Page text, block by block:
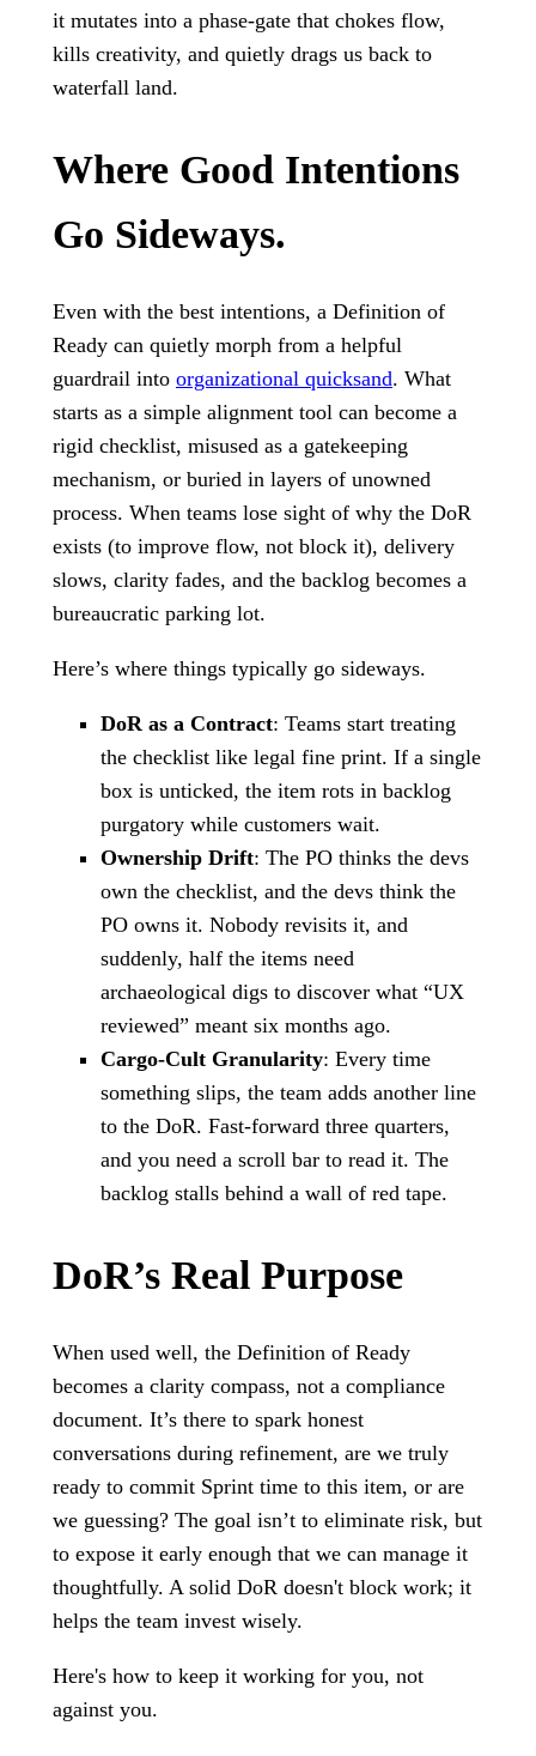
it mutates into a phase-gate that chokes flow,
kills creativity, and quietly drags us back to
waterfall land.
Where Good Intentions
Go Sideways.
Even with the best intentions, a Definition of
Ready can quietly morph from a helpful
guardrail into organizational quicksand. What
starts as a simple alignment tool can become a
rigid checklist, misused as a gatekeeping
mechanism, or buried in layers of unowned
process. When teams lose sight of why the DoR
exists (to improve flow, not block it), delivery
slows, clarity fades, and the backlog becomes a
bureaucratic parking lot.
Here’s where things typically go sideways.
DoR as a Contract: Teams start treating
the checklist like legal fine print. If a single
box is unticked, the item rots in backlog
purgatory while customers wait.
Ownership Drift: The PO thinks the devs
own the checklist, and the devs think the
PO owns it. Nobody revisits it, and
suddenly, half the items need
archaeological digs to discover what “UX
reviewed” meant six months ago.
Cargo-Cult Granularity: Every time
something slips, the team adds another line
to the DoR. Fast-forward three quarters,
and you need a scroll bar to read it. The
backlog stalls behind a wall of red tape.
DoR’s Real Purpose
When used well, the Definition of Ready
becomes a clarity compass, not a compliance
document. It’s there to spark honest
conversations during refinement, are we truly
ready to commit Sprint time to this item, or are
we guessing? The goal isn’t to eliminate risk, but
to expose it early enough that we can manage it
thoughtfully. A solid DoR doesn't block work; it
helps the team invest wisely.
Here's how to keep it working for you, not
against you.